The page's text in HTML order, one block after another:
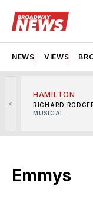
NEWS VIEWS
<
HAMILTON
RICHARD
MUSICAL
Emmys